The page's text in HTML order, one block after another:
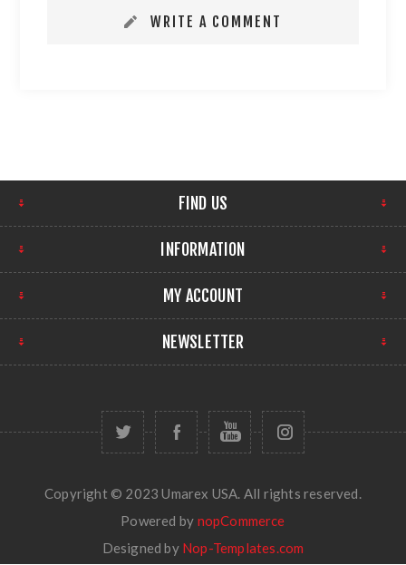
WRITE A COMMENT
FIND US
INFORMATION
MY ACCOUNT
NEWSLETTER
Copyright © 2023 Umarex USA. All rights reserved.
Powered by nopCommerce
Designed by Nop-Templates.com